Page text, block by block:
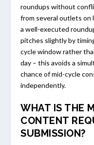
roundups without
from several outlets on
a well-executed
pitches slightly by
cycle window rather
day – this avoids a
chance of mid-cycle
independently.
WHAT IS THE
CONTENT
SUBMISSION?